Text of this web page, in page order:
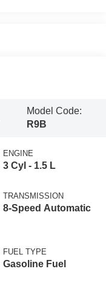
Model Code:
R9B
ENGINE
3 Cyl - 1.5 L
TRANSMISSION
8-Speed Automatic
FUEL TYPE
Gasoline Fuel